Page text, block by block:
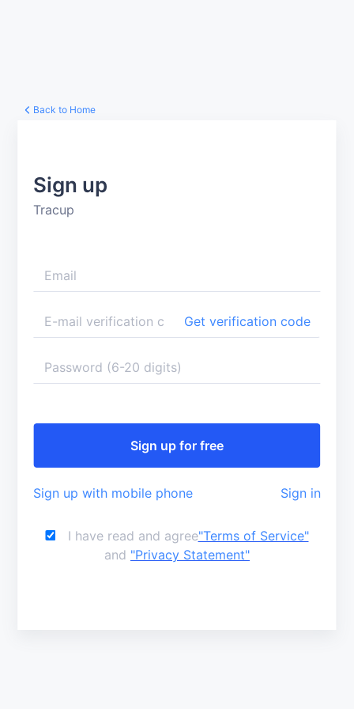
Back to Home
Sign up
Tracup
Get verification code
Sign up with mobile phone Sign in
I have read and agree"Terms of Service"
and "Privacy Statement"